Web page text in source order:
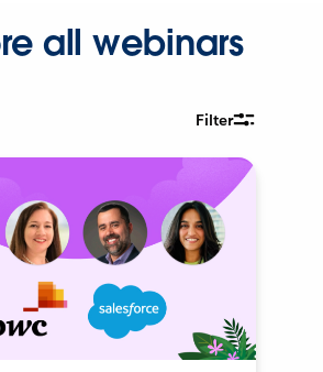
all webinars
Filter